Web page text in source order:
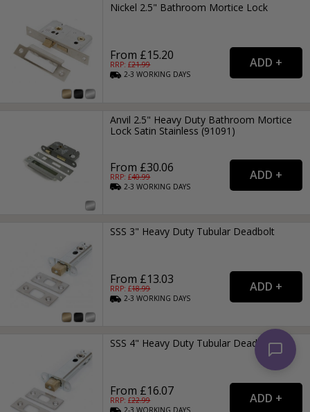
Nickel 2.5" Bathroom Mortice Lock
From £15.20
RRP: £21.99
2-3WORKING DAYS
Anvil 2.5" Heavy Duty Bathroom Mortice
Lock Satin Stainless (91091)
From £30.06
RRP: £40.99
2-3WORKING DAYS
SSS 3" Heavy Duty Tubular Deadbolt
From £13.03
RRP: £18.99
2-3WORKING DAYS
SSS 4" Heavy Duty Tubular Deadbolt
From £16.07
RRP: £22.99
2-3WORKING DAYS